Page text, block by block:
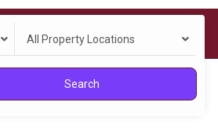
All Property Locations
Search